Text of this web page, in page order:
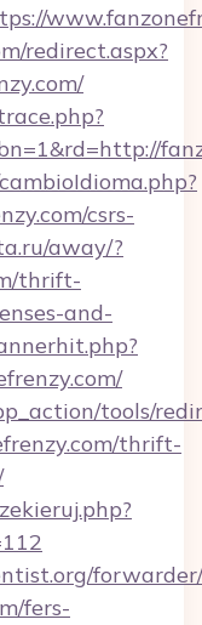
redirect.aspx?
csrs-
away/?
thrift-
and-
tools/
thrift-
fers-